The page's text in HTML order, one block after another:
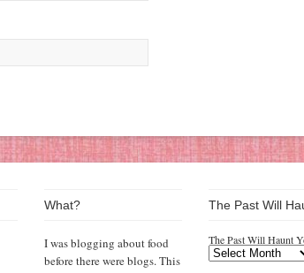
What?
I was blogging about food
before there were blogs. This
The Past Will
The Past Will Haunt